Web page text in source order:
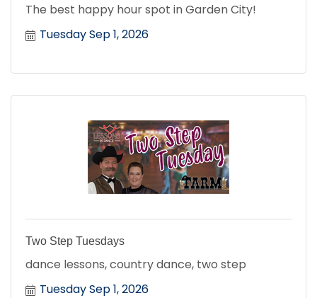
The best happy hour spot in Garden City!
Tuesday Sep 1, 2026
Two Step Tuesdays
dance lessons, country dance, two step
Tuesday Sep 1, 2026